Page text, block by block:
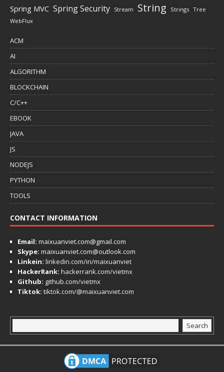
Spring MVC Spring Security Stream String Strings Tree
WebFlux
ACM
AI
ALGORITHM
BLOCKCHAIN
C/C++
EBOOK
JAVA
JS
NODEJS
PYTHON
TOOLS
CONTACT INFORMATION
Email: maixuanviet.com@gmail.com
Skype: maixuanviet.com@outlook.com
Linkein: linkedin.com/in/maixuanviet
HackerRank: hackerrank.com/vietmx
Github: github.com/vietmx
Tiktok: tiktok.com/@maixuanviet.com
Search